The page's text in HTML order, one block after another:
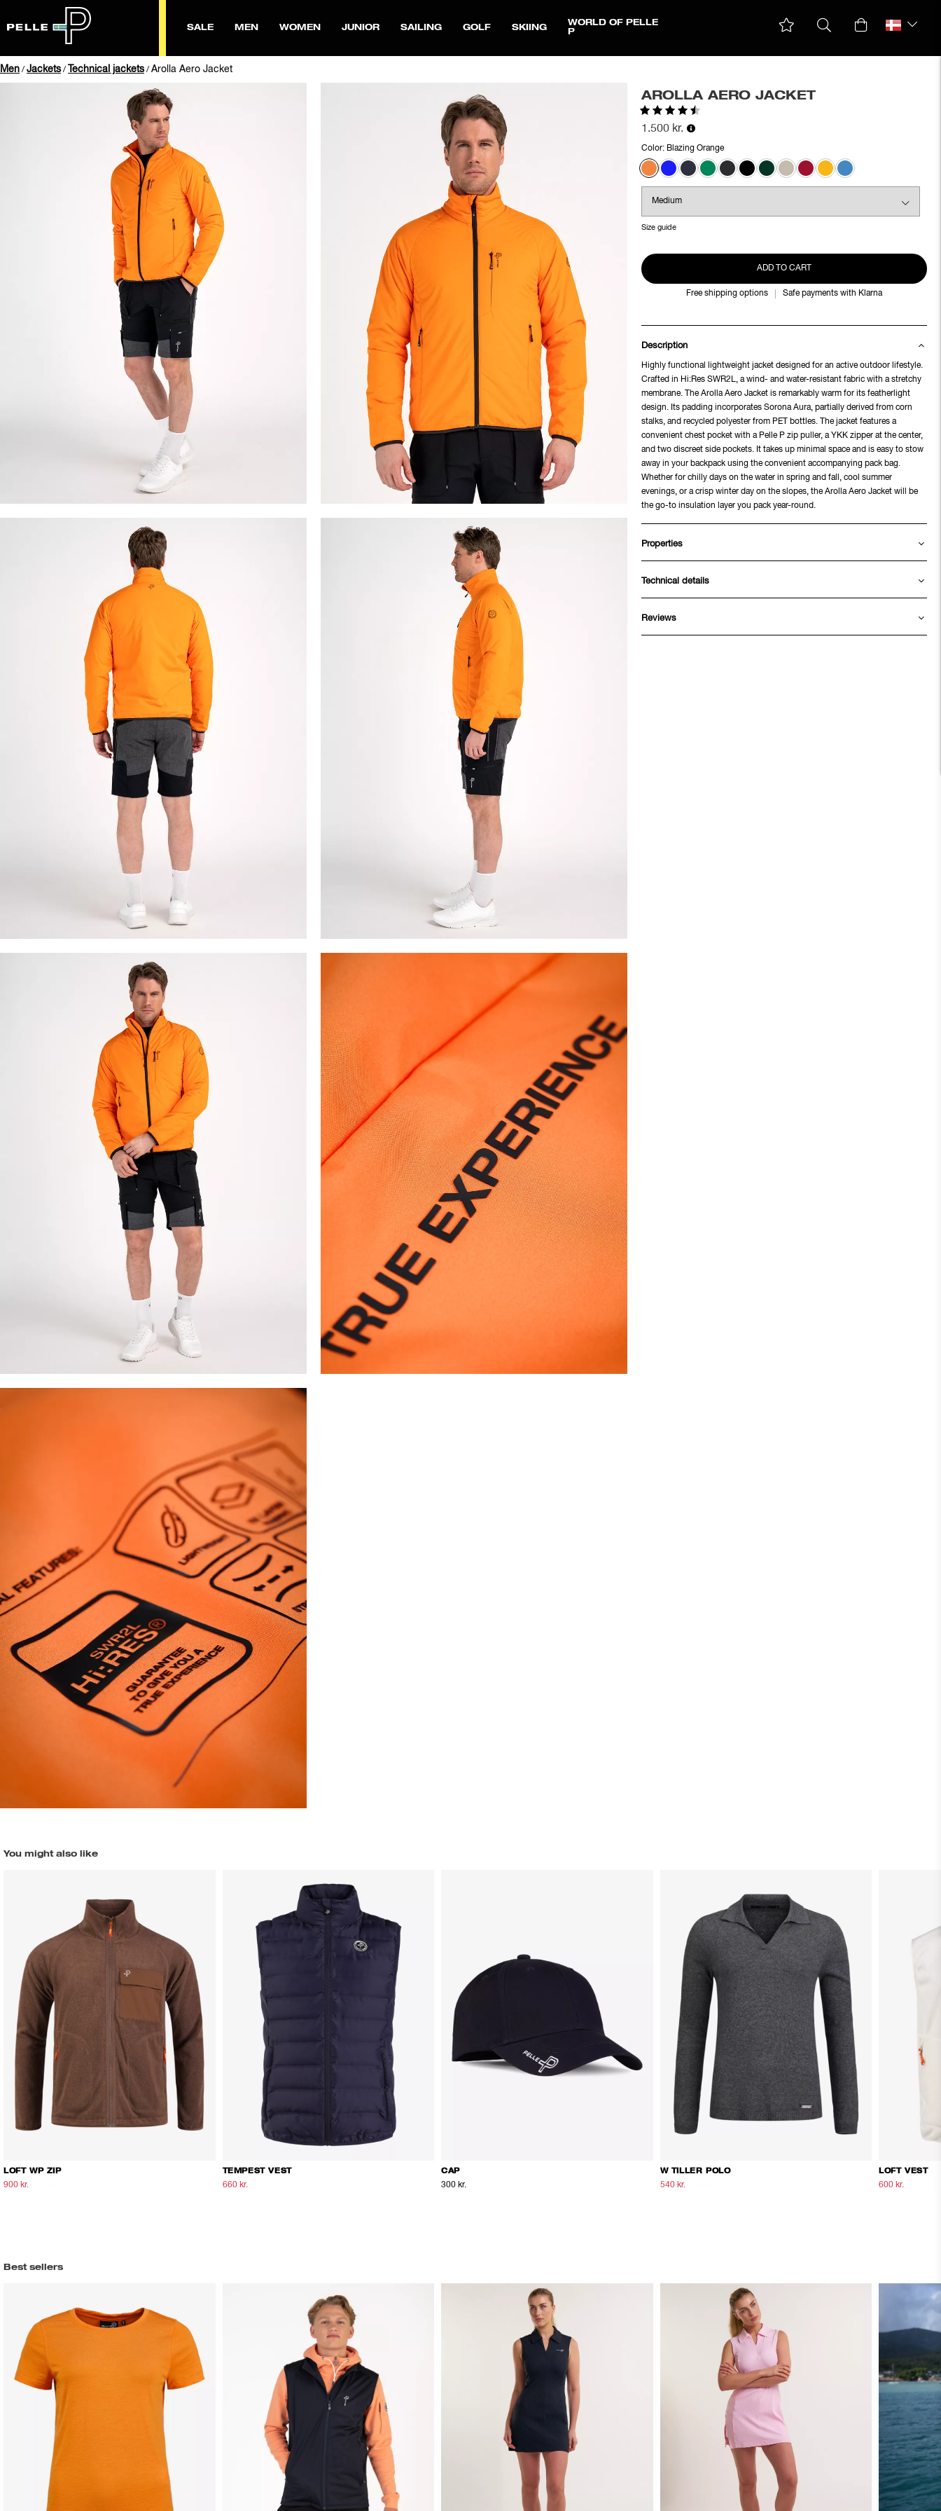
SALE MEN WOMEN JUNIOR SAILING GOLF SKIING
WORLD OF PELLE
P
Men / Jackets / Technical jackets / Arolla Aero Jacket
AROLLA AERO JACKET
Rating:
1.500 kr.
Color: Blazing Orange
Size guide
ADD TO CART
Free shipping options Safe payments with Klarna
Description
Highly functional lightweight jacket designed for an active outdoor lifestyle.
Crafted in Hi:Res SWR2L, a wind- and water-resistant fabric with a stretchy
membrane. The Arolla Aero Jacket is remarkably warm for its featherlight
design. Its padding incorporates Sorona Aura, partially derived from corn
stalks, and recycled polyester from PET bottles. The jacket features a
convenient chest pocket with a Pelle P zip puller, a YKK zipper at the center,
and two discreet side pockets. It takes up minimal space and is easy to stow
away in your backpack using the convenient accompanying pack bag.
Whether for chilly days on the water in spring and fall, cool summer
evenings, or a crisp winter day on the slopes, the Arolla Aero Jacket will be
the go-to insulation layer you pack year-round.
Properties
Technical details
Reviews
You might also like
LOFT WP ZIP
900 kr.
TEMPEST VEST
660 kr.
CAP
300 kr.
W TILLER POLO
540 kr.
LOFT VEST
600 kr.
Best sellers